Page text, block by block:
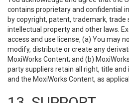
contains proprietary and confidential
by copyright, patent, trademark, trade
intellectual property and other laws.
access and use license, (a) You may
modify, distribute or create any
MoxiWorks Content; and (b)
party suppliers retain all right, title
and the MoxiWorks Content, as